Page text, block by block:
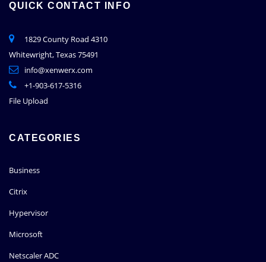
QUICK CONTACT INFO
1829 County Road 4310
Whitewright, Texas 75491
info@xenwerx.com
+1-903-617-5316
File Upload
CATEGORIES
Business
Citrix
Hypervisor
Microsoft
Netscaler ADC